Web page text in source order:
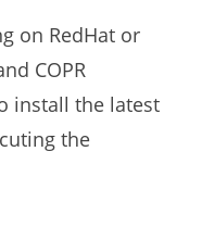
on RedHat or
COPR
install the latest
the